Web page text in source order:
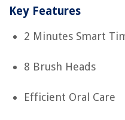
Key Features
2 Minutes Smart
8 Brush Heads
Efficient Oral Care